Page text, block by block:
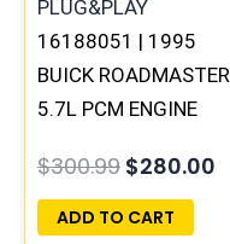
16188051 | 1995
BUICK ROADMASTER
5.7L PCM ENGINE
PROGRAMMED
PLUG&PLAY
$300.99 $280.00
ADD TO CART